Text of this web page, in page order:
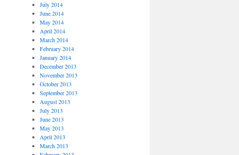
July 2014
June 2014
May 2014
April 2014
March 2014
February 2014
January 2014
December 2013
November 2013
October 2013
September 2013
August 2013
July 2013
June 2013
May 2013
April 2013
March 2013